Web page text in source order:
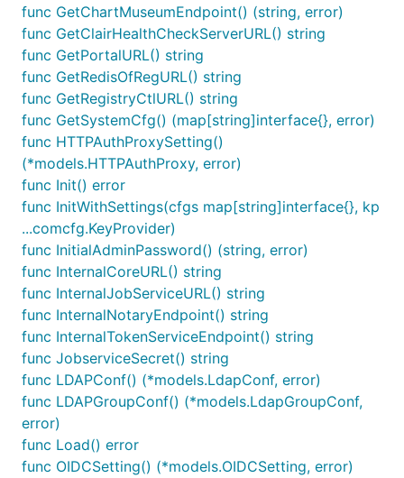
func GetChartMuseumEndpoint() (string, error)
func GetClairHealthCheckServerURL() string
func GetPortalURL() string
func GetRedisOfRegURL() string
func GetRegistryCtlURL() string
func GetSystemCfg() (map[string]interface{}, error)
func HTTPAuthProxySetting()
(*models.HTTPAuthProxy, error)
func Init() error
func InitWithSettings(cfgs map[string]interface{}, kp
...comcfg.KeyProvider)
func InitialAdminPassword() (string, error)
func InternalCoreURL() string
func InternalJobServiceURL() string
func InternalNotaryEndpoint() string
func InternalTokenServiceEndpoint() string
func JobserviceSecret() string
func LDAPConf() (*models.LdapConf, error)
func LDAPGroupConf() (*models.LdapGroupConf,
error)
func Load() error
func OIDCSetting() (*models.OIDCSetting, error)